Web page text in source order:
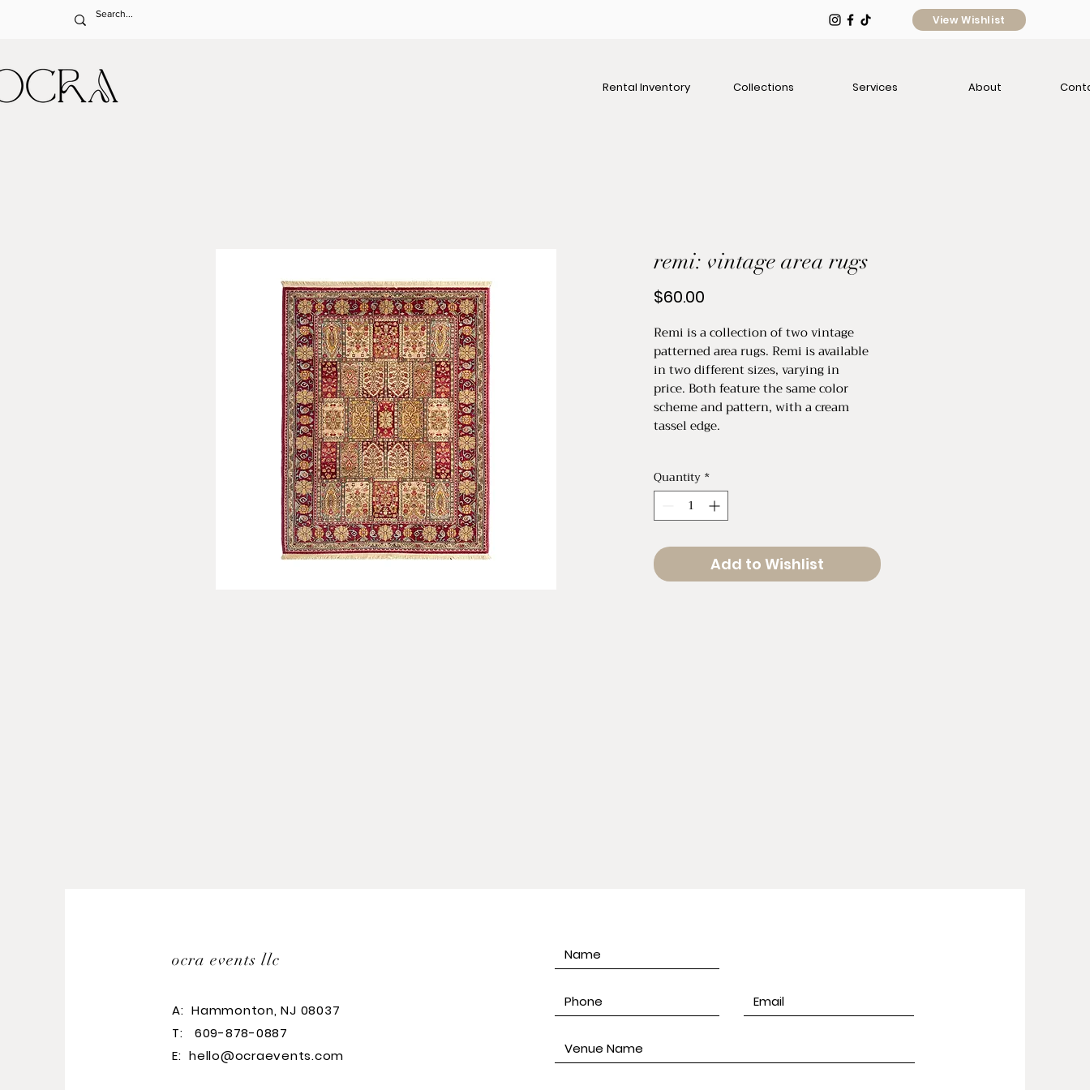
View Wishlist
Rental Inventory Collections Services About
remi: vintage area rugs
$60.00
Remi is a collection of two vintage
patterned area rugs. Remi is available
in two different sizes, varying in
price. Both feature the same color
scheme and pattern, with a cream
tassel edge.
75" L x 51" W
Large: $95 Rental
Quantity *
Add to Wishlist
ocra events llc
A: Hammonton, NJ 08037
T: 609-878-0887
E: hello@ocraevents.com